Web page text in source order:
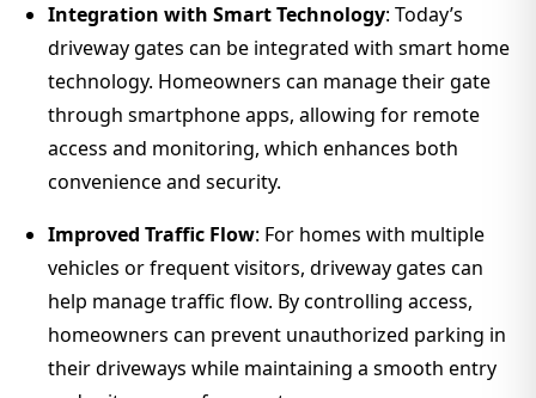
Integration with Smart Technology: Today’s
driveway gates can be integrated with smart home
technology. Homeowners can manage their gate
through smartphone apps, allowing for remote
access and monitoring, which enhances both
convenience and security.
Improved Traffic Flow: For homes with multiple
vehicles or frequent visitors, driveway gates can
help manage traffic flow. By controlling access,
homeowners can prevent unauthorized parking in
their driveways while maintaining a smooth entry